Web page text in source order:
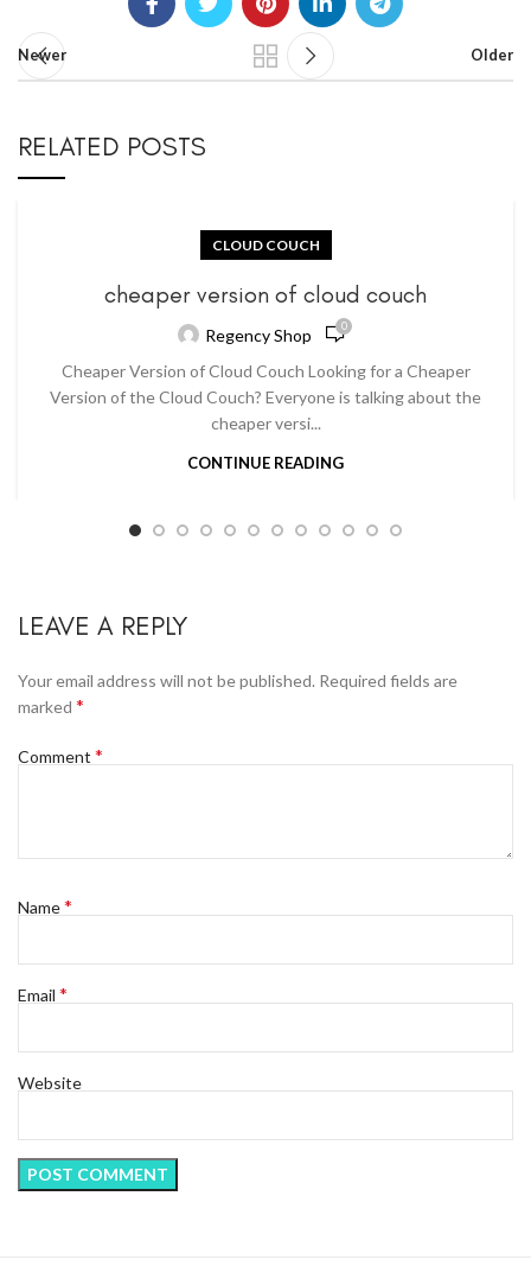
Newer Older
RELATED POSTS
CLOUD COUCH
cheaper version of cloud couch
Regency Shop 0
Cheaper Version of Cloud Couch Looking for a Cheaper
Version of the Cloud Couch? Everyone is talking about the
cheaper versi...
CONTINUE READING
LEAVE A REPLY
Your email address will not be published. Required fields are
marked *
Comment *
Name*
Email *
Website